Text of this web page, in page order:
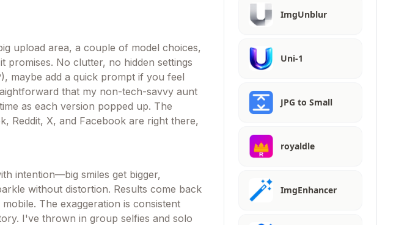
upload area, a couple of model choices,
promises. No clutter, no hidden settings
maybe add a quick prompt if you feel
that my non-tech-savvy aunt
as each version popped up. The
Reddit, X, and Facebook are right there,
intention—big smiles get bigger,
without distortion. Results come back
The exaggeration is consistent
I've thrown in group selfies and solo
ImgUnblur
Uni-1
JPG to Small
royaldle
ImgEnhancer